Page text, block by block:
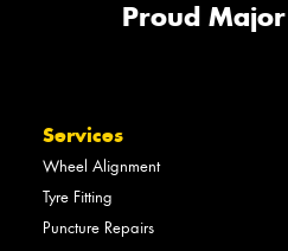
Proud
Services
Wheel Alignment
Tyre Fitting
Puncture Repairs